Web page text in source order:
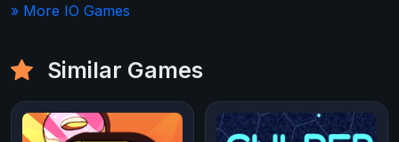
» More IO Games
Similar Games